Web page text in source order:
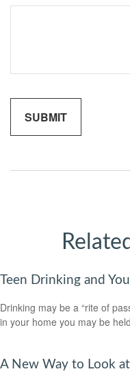
Teen Drinking and
Drinking may be a “rite of
in your home you may be
A New Way to Look